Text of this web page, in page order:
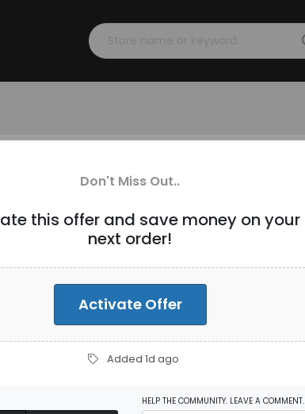
$300 [ID-270]
Don't Miss Out..
this offer and save money on your
next order!
Activate Offer
Added 1d ago
HELP THE COMMUNITY. LEAVE A COMMENT.